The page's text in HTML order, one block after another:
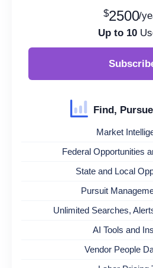
$2500/
Up to 10
Find,
Market
Federal Opportunities
State and Local
Pursuit
Unlimited Searches,
AI Tools and
Vendor People